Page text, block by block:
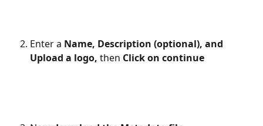
Enter a Name, Description (optional), and
Upload a logo, then Click on continue